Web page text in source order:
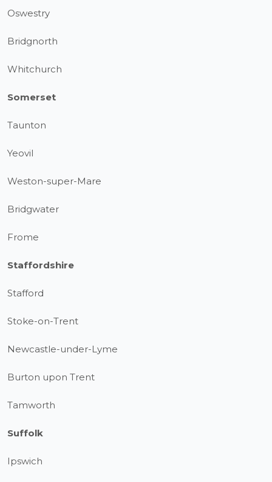
Oswestry
Bridgnorth
Whitchurch
Somerset
Taunton
Yeovil
Weston-super-Mare
Bridgwater
Frome
Staffordshire
Stafford
Stoke-on-Trent
Newcastle-under-Lyme
Burton upon Trent
Tamworth
Suffolk
Ipswich